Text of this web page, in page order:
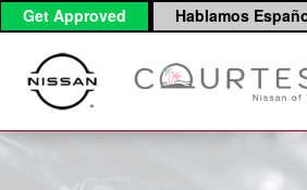
Skip to main content
2014 Nissan Sentra
Get Approved Hablamos